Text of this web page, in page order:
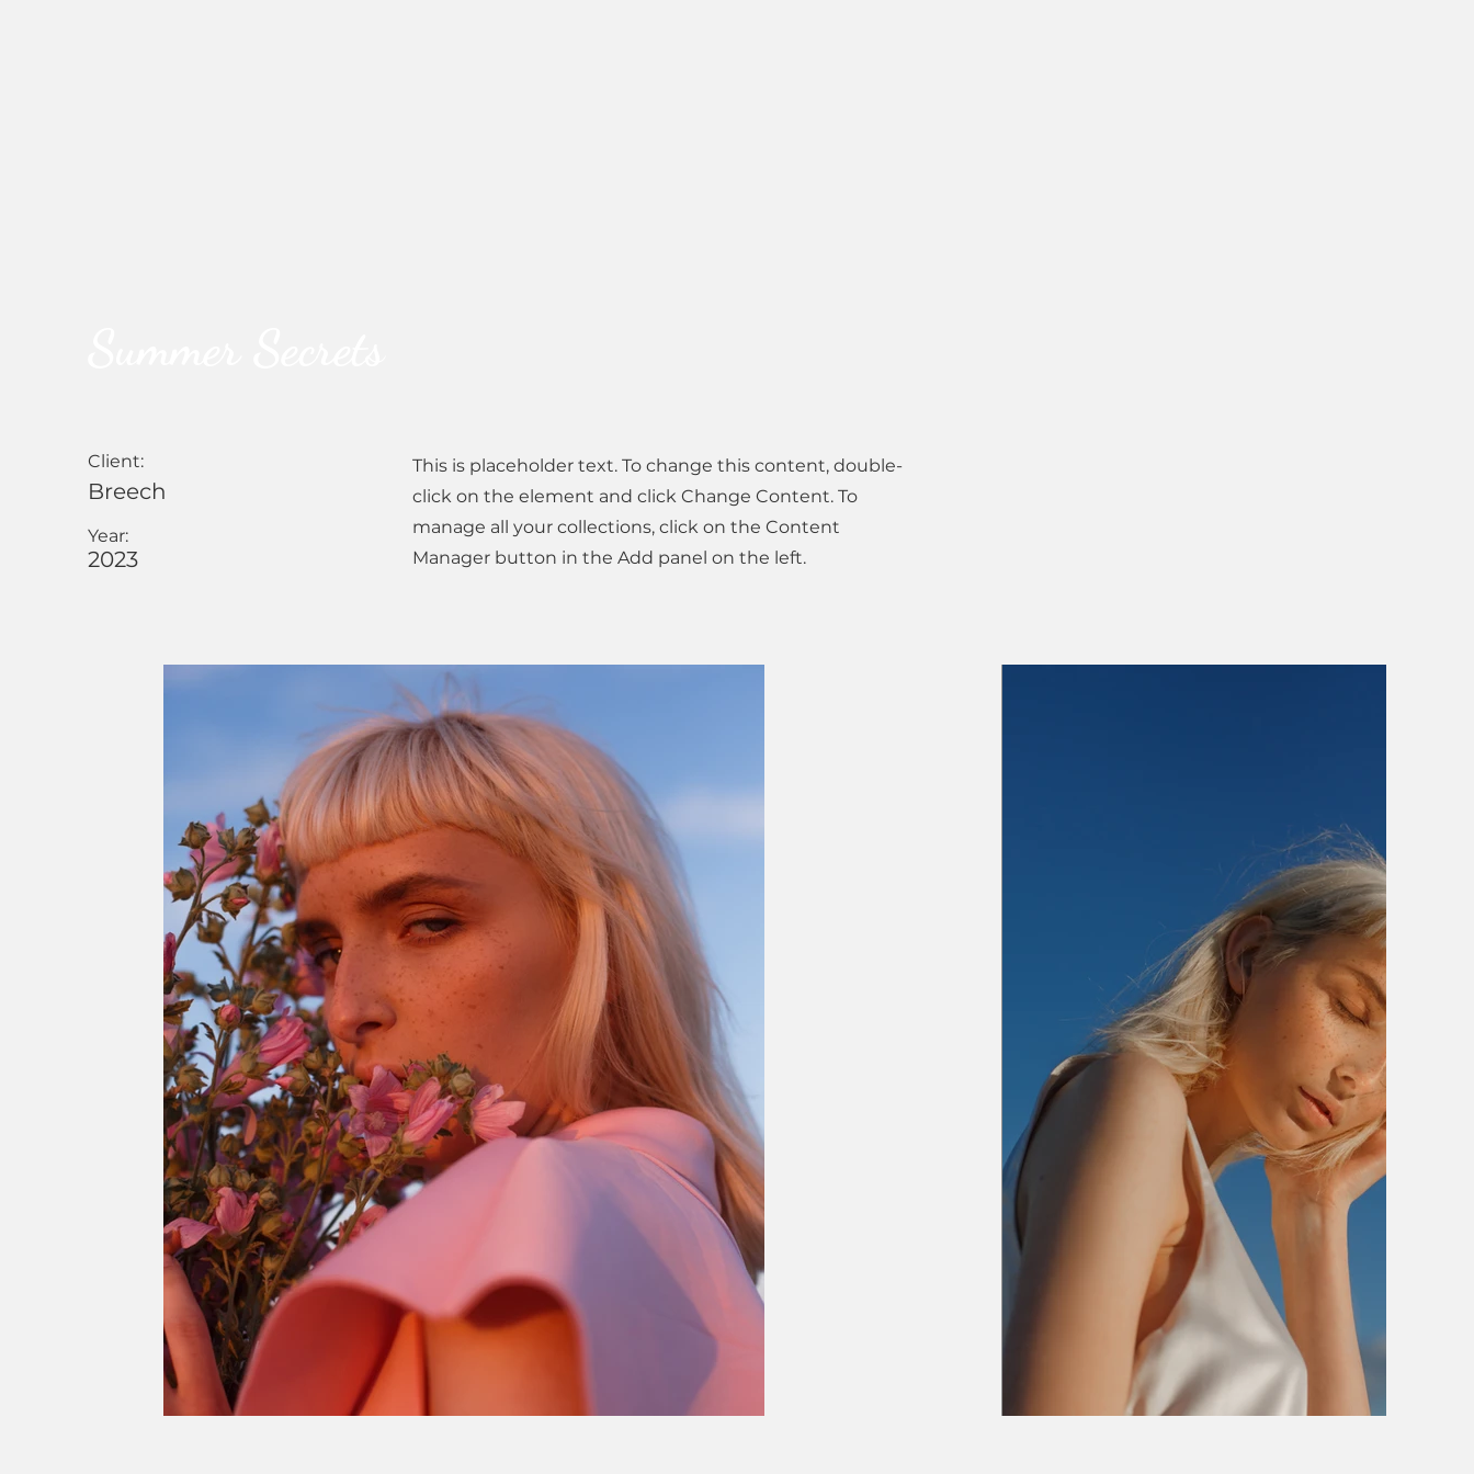
Client:
Breech
Year:
2023
This is placeholder text. To change this content, double-
click on the element and click Change Content. To
manage all your collections, click on the Content
Manager button in the Add panel on the left.